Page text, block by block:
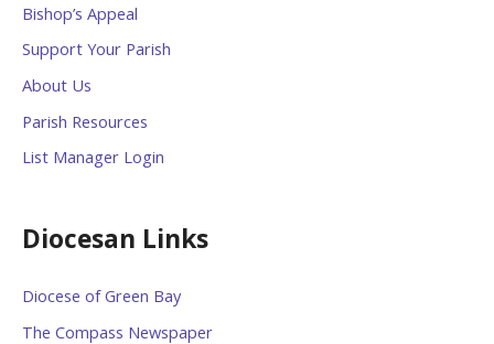
Bishop’s Appeal
Support Your Parish
About Us
Parish Resources
List Manager Login
Diocesan Links
Diocese of Green Bay
The Compass Newspaper